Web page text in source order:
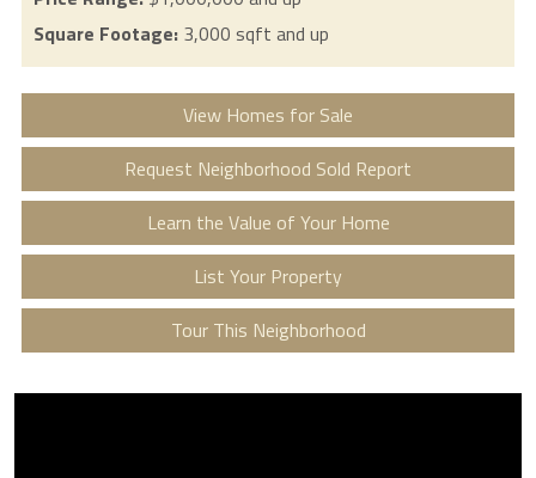
Square Footage: 3,000 sqft and up
View Homes for Sale
Request Neighborhood Sold Report
Learn the Value of Your Home
List Your Property
Tour This Neighborhood